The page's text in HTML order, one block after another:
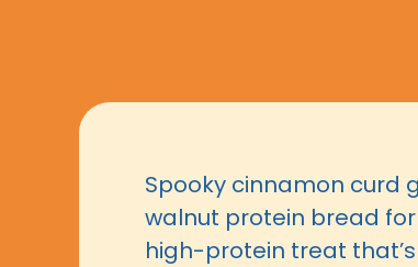
Spooky cinnamon curd
walnut protein bread
high-protein treat